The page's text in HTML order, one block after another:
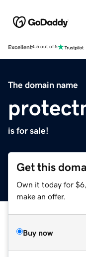
Excellent4.5 out of 5
The domain name
is for sale!
Get this
Own it today for
make an offer.
Buy now